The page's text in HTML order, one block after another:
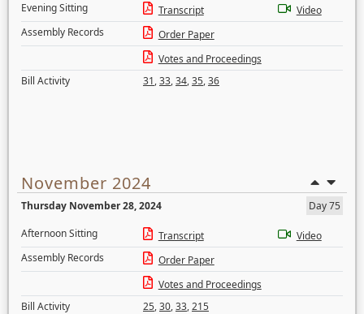
Evening Sitting
Transcript
Video
Assembly Records
Order Paper
Votes and Proceedings
Bill Activity
31,33,34,35,36
November 2024
Thursday November 28, 2024
Day 75
Afternoon Sitting
Transcript
Video
Assembly Records
Order Paper
Votes and Proceedings
Bill Activity
25,30,33,215